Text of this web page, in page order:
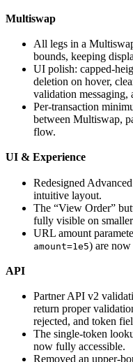
Multiswap
All legs in a
bounds, keeping
UI polish: capped-
deletion on hover,
validation messaging,
Per-transaction
between Multiswap,
flow.
UI & Experience
Redesigned
intuitive layout.
The “View Order”
fully visible on smaller
URL amount
amount=1e5) are
API
Partner API v2
return proper
rejected, and token
The single-token
now fully accessible.
Removed an upper-